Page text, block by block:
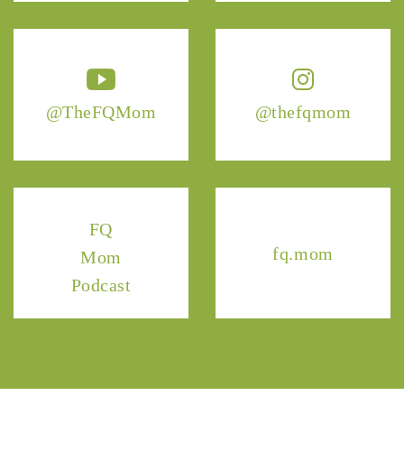
@TheFQMom @thefqmom
FQ
Mom
Podcast
fq.mom